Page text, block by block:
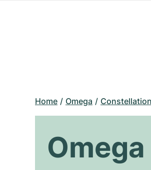
Home Omega Constellation